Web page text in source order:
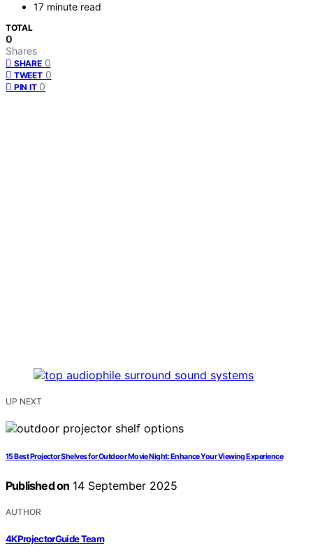
17 minute read
TOTAL
0
Shares
SHARE 0
TWEET 0
PIN IT 0
UP NEXT
15 Best Projector Shelves for Outdoor Movie Night: Enhance Your Viewing Experience
Published on 14 September 2025
AUTHOR
4KProjectorGuide Team